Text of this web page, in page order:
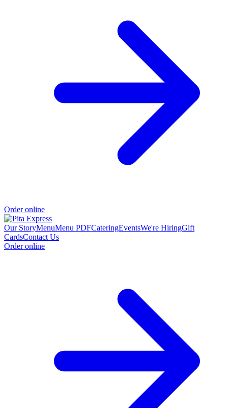
Order online
Our StoryMenuMenu PDFCateringEventsWe're HiringGift
CardsContact Us
Order online